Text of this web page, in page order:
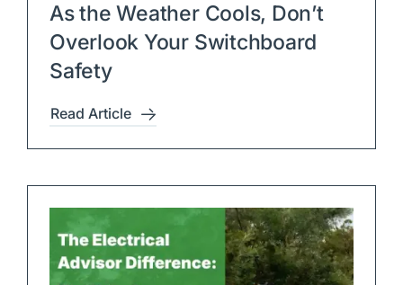
As the Weather Cools, Don’t
Overlook Your Switchboard
Safety
Read Article